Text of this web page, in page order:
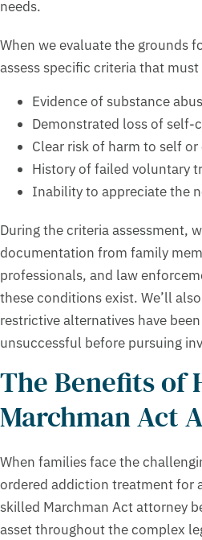
needs.
When we evaluate the grounds
assess specific criteria that must
Evidence of substance
Demonstrated loss of self-
Clear risk of harm to self
History of failed voluntary
Inability to appreciate the
During the criteria assessment,
documentation from family
professionals, and law
these conditions exist. We’ll
restrictive alternatives have
unsuccessful before pursuing
The Benefits of
Marchman Act
When families face the
ordered addiction treatment for
skilled Marchman Act attorney
asset throughout the complex